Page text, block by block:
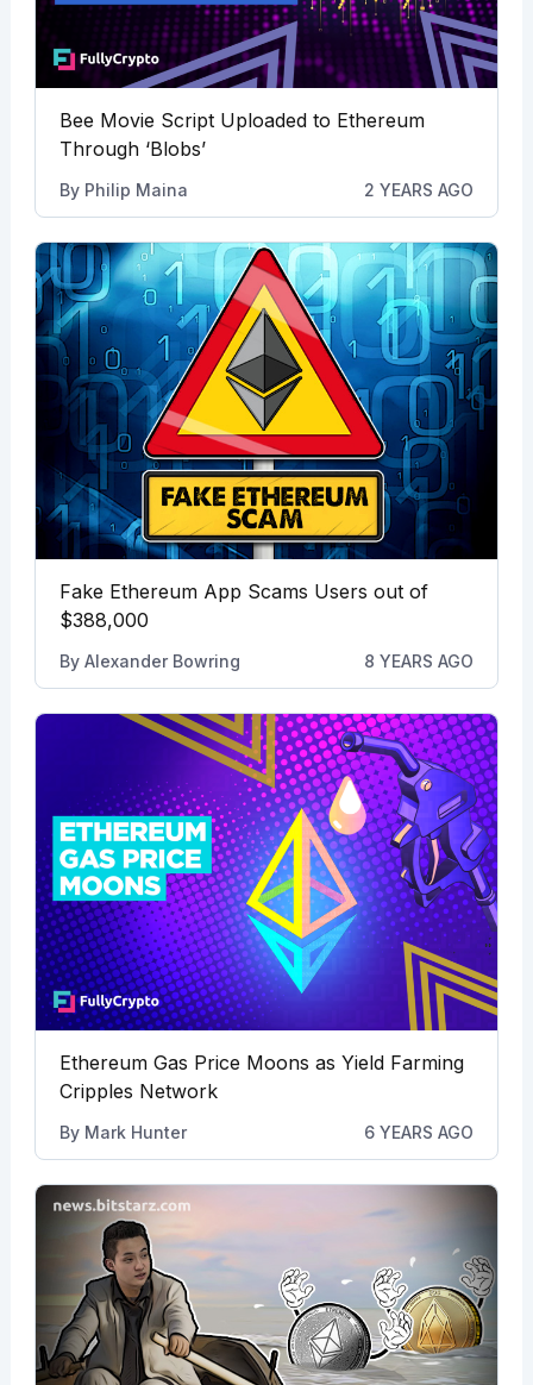
Bee Movie Script Uploaded to Ethereum
Through ‘Blobs’
By Philip Maina 2 YEARS AGO
Fake Ethereum App Scams Users out of
$388,000
By Alexander Bowring 8 YEARS AGO
Ethereum Gas Price Moons as Yield Farming
Cripples Network
By Mark Hunter 6 YEARS AGO